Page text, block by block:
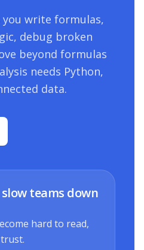
you write formulas,
debug broken
beyond formulas
needs Python,
data.
teams down
hard to read,